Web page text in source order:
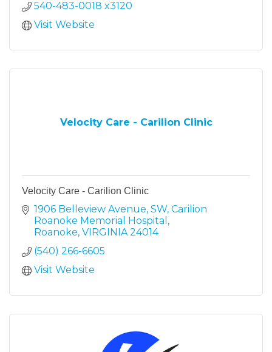
540-483-0018 x3120
Visit Website
Velocity Care - Carilion Clinic
Velocity Care - Carilion Clinic
1906 Belleview Avenue, SW Carilion
Roanoke Memorial Hospital
Roanoke VIRGINIA 24014
(540) 266-6605
Visit Website